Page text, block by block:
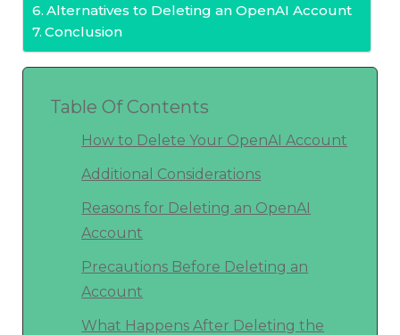
Alternatives to Deleting an OpenAI Account
Conclusion
Table Of Contents
How to Delete Your OpenAI Account
Additional Considerations
Reasons for Deleting an OpenAI
Account
Precautions Before Deleting an
Account
What Happens After Deleting the